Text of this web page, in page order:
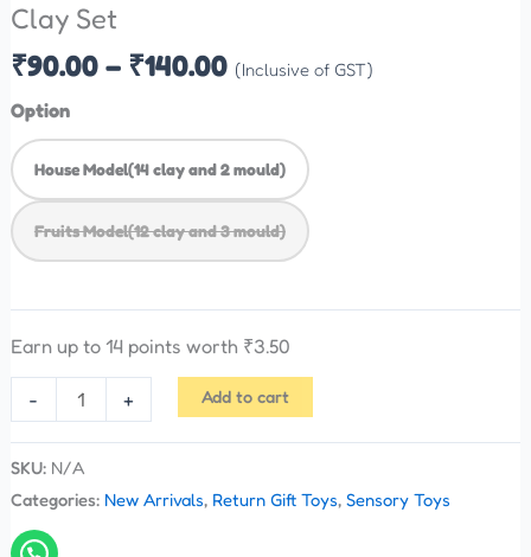
Clay Set
₹90.00 – ₹140.00 (Inclusive of GST)
Option
House Model(14 clay and 2 mould)
Fruits Model(12 clay and 3 mould)
Earn up to 14 points worth ₹3.50
- + Add to cart
SKU: N/A
Categories: New Arrivals, Return Gift Toys, Sensory Toys